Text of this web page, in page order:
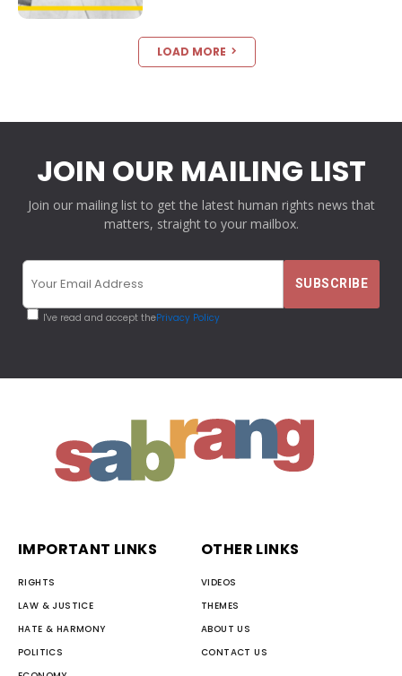
LOAD MORE
JOIN OUR MAILING LIST
Join our mailing list to get the latest human rights news that
matters, straight to your mailbox.
I've read and accept thePrivacy Policy
IMPORTANT LINKS
RIGHTS
LAW & JUSTICE
HATE & HARMONY
POLITICS
OTHER LINKS
VIDEOS
THEMES
ABOUT US
CONTACT US